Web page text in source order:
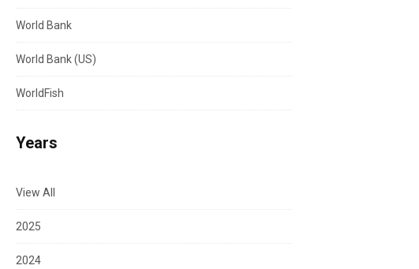
World Bank
World Bank (US)
WorldFish
Years
View All
2025
2024